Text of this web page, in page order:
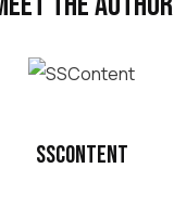
SSContent